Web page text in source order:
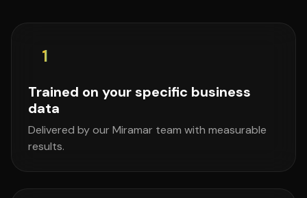
1
Trained on your specific business
data
Delivered by our Miramar team with measurable
results.